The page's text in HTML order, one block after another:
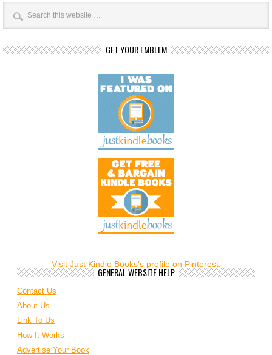
GET YOUR EMBLEM
Visit Just Kindle Books's profile on Pinterest.
GENERAL WEBSITE HELP
Contact Us
About Us
Link To Us
How It Works
Advertise Your Book